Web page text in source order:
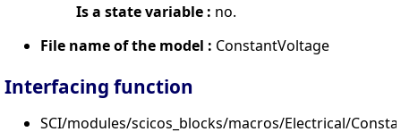
Is a state variable : no.
File name of the model : ConstantVoltage
Interfacing function
SCI/modules/scicos_blocks/macros/Electrical/